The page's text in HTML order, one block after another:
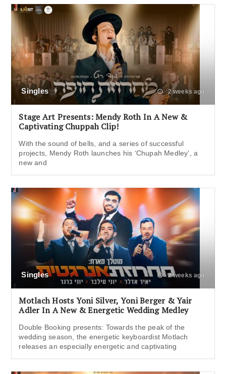
Singles 2 weeks ago
Stage Art Presents: Mendy Roth In A New &
Captivating Chuppah Clip!
With the sound of bells, and a series of successful
projects, Mendy Roth launches his ‘Chupah Medley‘, a
new and
Singles 2 weeks ago
Motlach Hosts Yoni Silver, Yoni Berger & Yair
Adler In A New & Energetic Wedding Medley
Double Booking presents: Towards the peak of the
wedding season, the energetic keyboardist Motlach
releases an especially energetic and captivating